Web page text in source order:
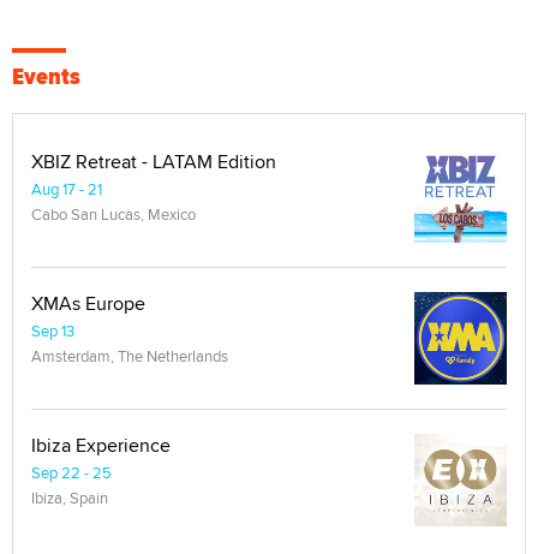
Events
XBIZ Retreat - LATAM Edition
Aug 17 - 21
Cabo San Lucas, Mexico
XMAs Europe
Sep 13
Amsterdam, The Netherlands
Ibiza Experience
Sep 22 - 25
Ibiza, Spain